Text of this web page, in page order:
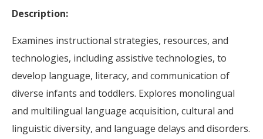
Description:
Examines instructional strategies, resources, and
technologies, including assistive technologies, to
develop language, literacy, and communication of
diverse infants and toddlers. Explores monolingual
and multilingual language acquisition, cultural and
linguistic diversity, and language delays and disorders.